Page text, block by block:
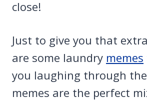
close!
Just to give you that
are some laundry memes
you laughing through
memes are the perfect